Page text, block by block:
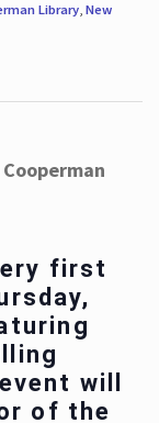
Library, New
first
will
of the